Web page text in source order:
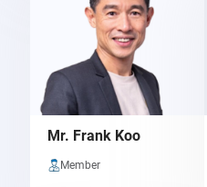
Mr. Frank Koo
Member